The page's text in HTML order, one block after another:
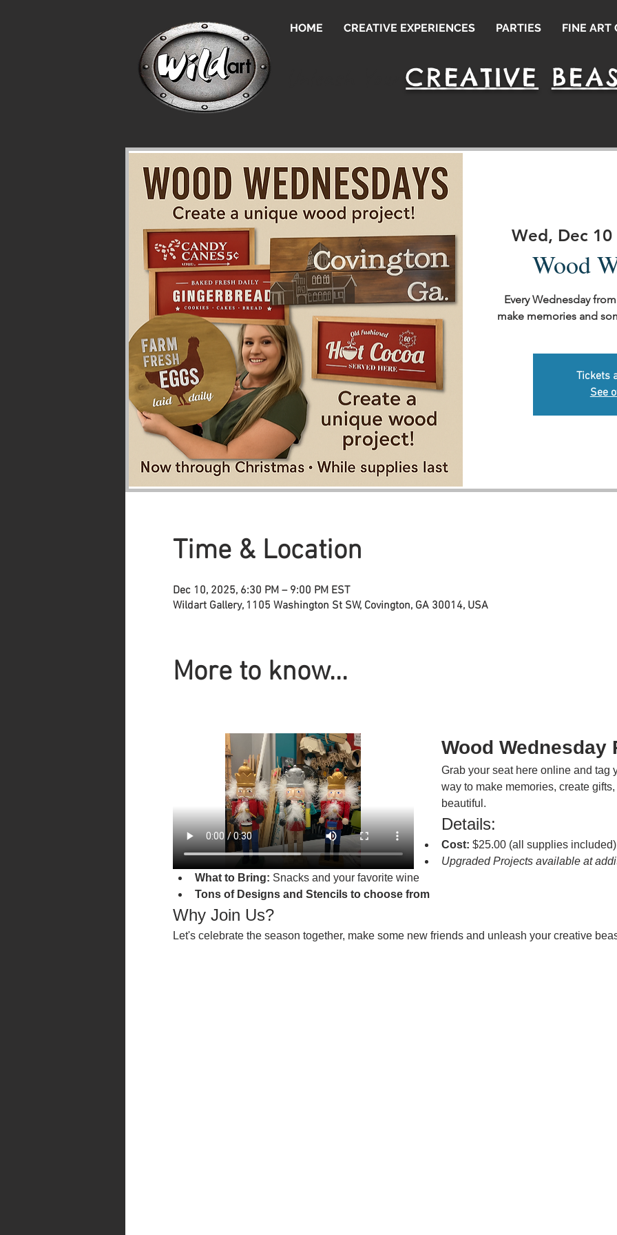
HOME CREATIVE EXPERIENCES PARTIES FINE ART
CREATIVE
Wed, Dec 10
Wood
Every Wednesday
make memories and
Tickets
See
Time & Location
Dec 10, 2025, 6:30 PM – 9:00 PM EST
Wildart Gallery, 1105 Washington St SW, Covington, GA 30014, USA
More to know...
Wood Wednesday
Grab your seat here online and tag
way to make memories, create
beautiful.
Details:
Cost: $25.00 (all supplies included)
Upgraded Projects available at
What to Bring: Snacks and your favorite wine
Tons of Designs and Stencils to choose from
Why Join Us?
Let's celebrate the season together, make some new friends and unleash your creative